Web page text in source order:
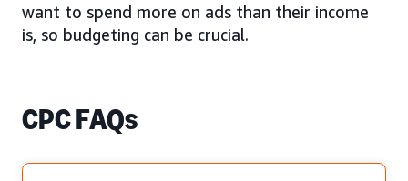
want to spend more on ads than their income
is, so budgeting can be crucial.
CPC FAQs